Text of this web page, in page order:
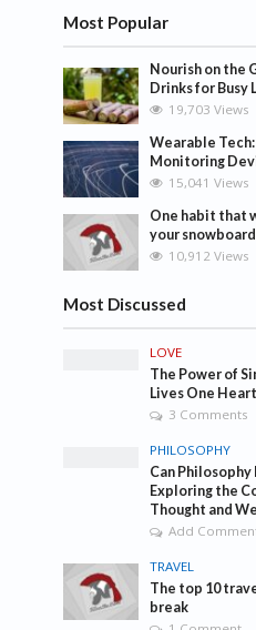
Most Popular
Nourish on the
Drinks for Busy
19,703 Views
Wearable
Monitoring
15,041 Views
One habit that
your
10,912 Views
Most Discussed
LOVE
The Power of
Lives One
3 Comments
PHILOSOPHY
Can
Exploring the
Thought and
Add
TRAVEL
The top 10
break